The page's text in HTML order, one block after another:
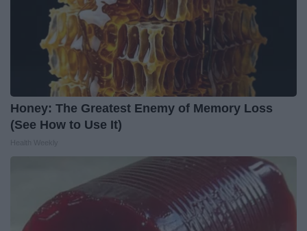
Honey: The Greatest Enemy of Memory Loss
(See How to Use It)